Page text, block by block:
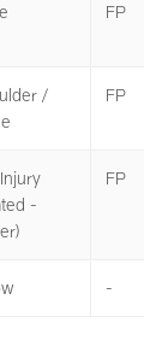
FP
/
FP
-
FP
-